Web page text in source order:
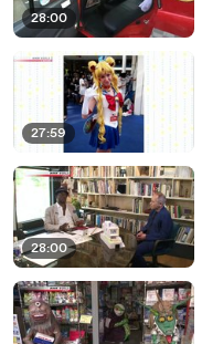
28:00
27:59
28:00